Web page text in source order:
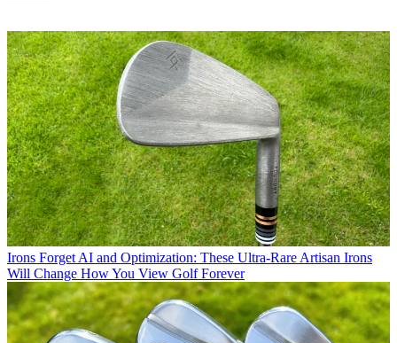
Irons Forget AI and Optimization: These Ultra-Rare Artisan Irons
Will Change How You View Golf Forever